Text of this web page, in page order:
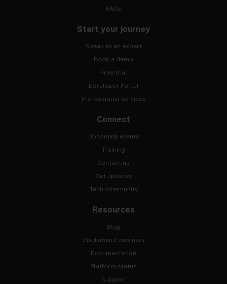
FAQs
Start your journey
Speak to an expert
Book a demo
Free trial
Developer Portal
Professional services
Connect
Upcoming events
Training
Contact us
Get updates
Tech community
Resources
Blog
On-demand webinars
Documentation
Platform status
Support